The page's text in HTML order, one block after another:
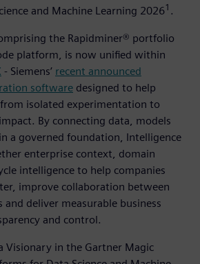
and Machine Learning 20261 ­.
the Rapidminer® portfolio
platform, is now unified within
- Siemens’ recent announced
software designed to help
isolated experimentation to
By connecting data, models
a governed foundation, Intelligence
enterprise context, domain
intelligence to help companies
improve collaboration between
and deliver measurable business
and control.
Visionary in the Gartner Magic